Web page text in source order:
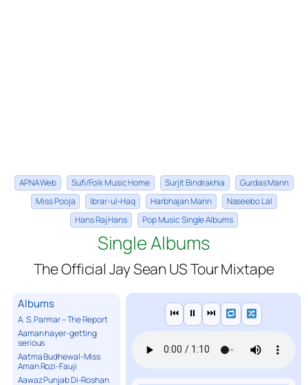
APNA Web Sufi/Folk Music Home Surjit Bindrakhia
Gurdas Mann
Miss Pooja
Ibrar-ul-Haq Harbhajan Mann
Naseebo Lal
Hans Raj Hans
Pop Music Single Albums
Single Albums
The Official Jay Sean US Tour Mixtape
Albums
A. S. Parmar – The Report
Aaman hayer-getting
serious
Aatma Budhewal-Miss
Aman Rozi-Fauji
Aawaz Punjab Di-Roshan
⏮ ⏸ ⏭